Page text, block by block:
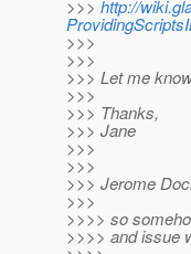
>>> http://
>>>
>>>
>>> Let me
>>>
>>> Thanks,
>>> Jane
>>>
>>>
>>> Jerome
>>>
>>>> so
>>>> and issue